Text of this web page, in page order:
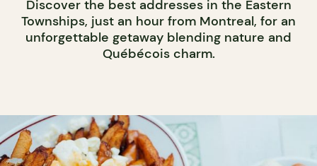
Discover the best addresses in the Eastern
Townships, just an hour from Montreal, for an
unforgettable getaway blending nature and
Québécois charm.